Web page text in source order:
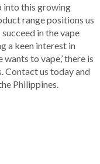
into this growing
range positions us
in the vape
a keen interest in
wants to vape,’ there is
Contact us today and
Philippines.